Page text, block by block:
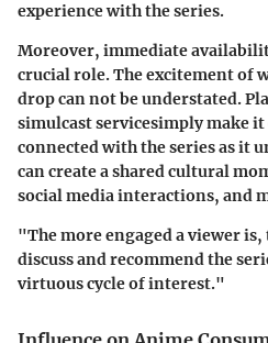
experience with the series.
Moreover, immediate
crucial role. The excitement of
drop can not be understated.
simulcast servicesimply make
connected with the series as it
can create a shared cultural
social media interactions, and
"The more engaged a viewer
discuss and recommend the
virtuous cycle of interest."